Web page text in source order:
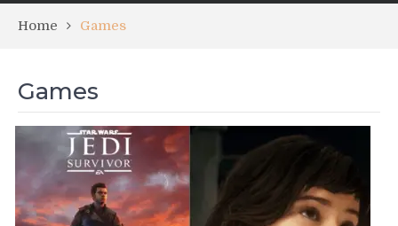
Home Games
Games